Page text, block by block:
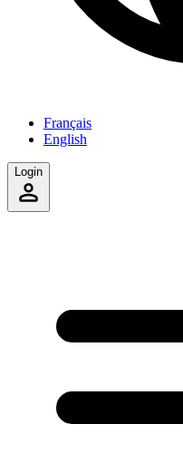
Français
English
Login